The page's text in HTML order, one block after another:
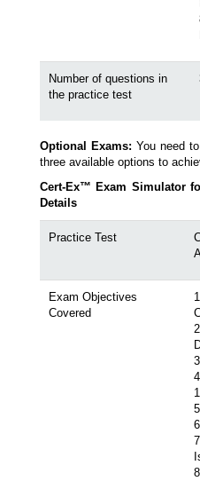
Number of questions in
the practice test
Optional Exams: You need
three available options to
Cert-Ex™ Exam Simulator
Details
Practice Test
Exam Objectives
Covered